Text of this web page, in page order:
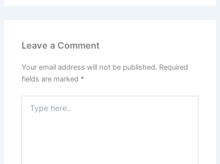
Leave a Comment
Your email address will not be published. Required
fields are marked *
here..